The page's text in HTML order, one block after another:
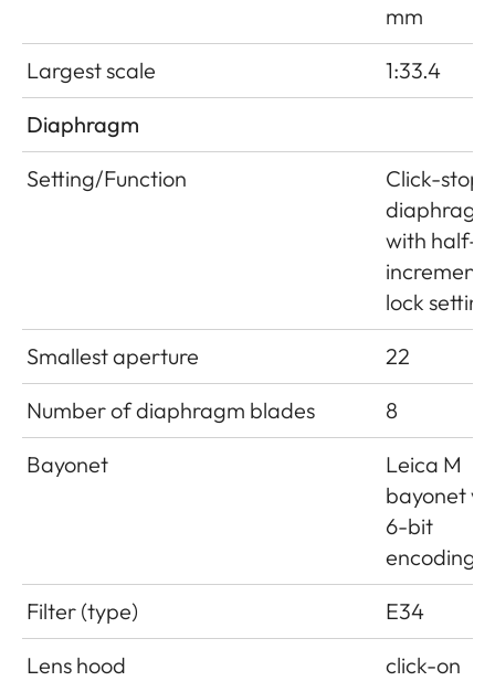
mm
Largest scale
1:33.4
Diaphragm
Setting/Function
Click-stop
diaphragm
with half-
increment
lock
Smallest aperture
22
Number of diaphragm blades
8
Bayonet
Leica M
bayonet
6-bit
encoding
Filter (type)
E34
Lens hood
click-on